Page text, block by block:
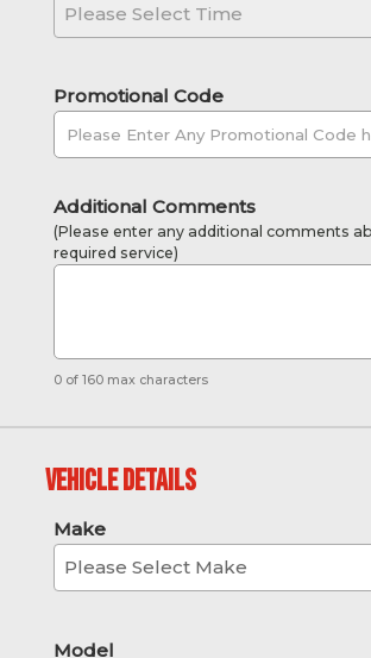
Please Select Time
Promotional Code
Additional Comments
(Please enter any additional comments
required service)
0 of 160 max characters
Vehicle Details
Make
Please Select Make
Model